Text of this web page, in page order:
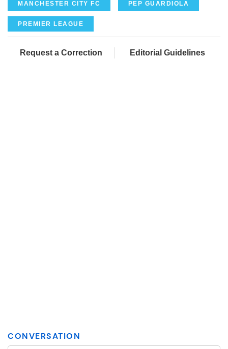
MANCHESTER CITY FC PEP GUARDIOLA
PREMIER LEAGUE
Request a Correction Editorial Guidelines